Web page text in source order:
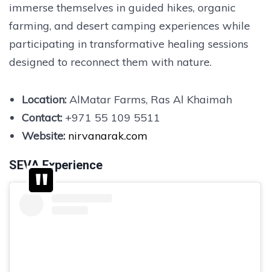
immerse themselves in guided hikes, organic
farming, and desert camping experiences while
participating in transformative healing sessions
designed to reconnect them with nature.
Location:AlMatar Farms, Ras Al Khaimah
Contact:+971 55 109 5511
Website: nirvanarak.com
SEVA Experience